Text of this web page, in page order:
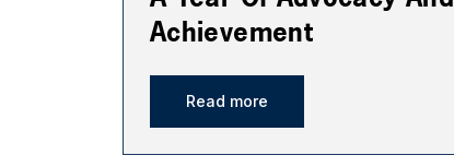
Achievement
Read more